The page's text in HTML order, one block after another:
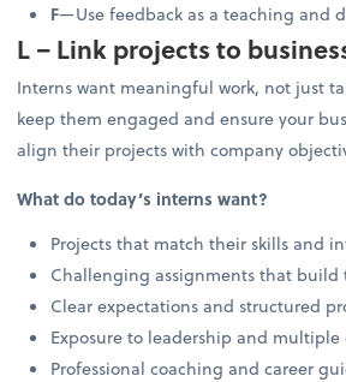
F—Use feedback as a teaching and
L – Link projects to
Interns want meaningful work, not just
keep them engaged and ensure your
align their projects with company
What do today’s interns want?
Projects that match their skills and
Challenging assignments that build
Clear expectations and structured
Exposure to leadership and
Professional coaching and career